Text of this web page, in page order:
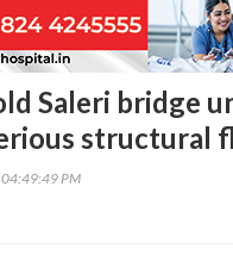
Saleri bridge
structural
04:49:49 PM